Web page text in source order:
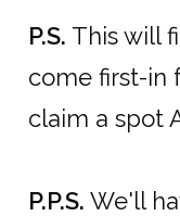
P.S. This will
come first-in
claim a spot
P.P.S. We'll